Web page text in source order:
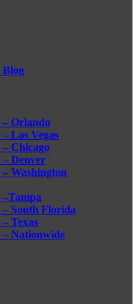
Blog
– Orlando
Las Vegas
– Chicago
– Denver
Washington
–Tampa
– South Florida
Texas
– Nationwide